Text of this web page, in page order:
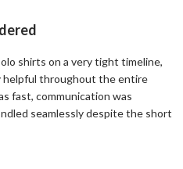
shirts on a very tight timeline,
helpful throughout the entire
fast, communication was
seamlessly despite the short
content I needed to order